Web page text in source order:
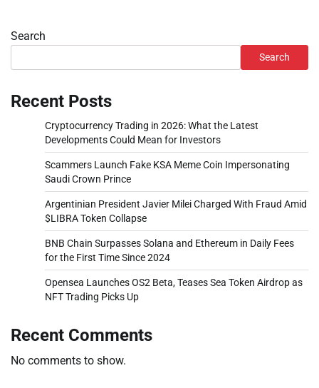
Search
Search
Recent Posts
Cryptocurrency Trading in 2026: What the Latest
Developments Could Mean for Investors
Scammers Launch Fake KSA Meme Coin Impersonating
Saudi Crown Prince
Argentinian President Javier Milei Charged With Fraud Amid
$LIBRA Token Collapse
BNB Chain Surpasses Solana and Ethereum in Daily Fees
for the First Time Since 2024
Opensea Launches OS2 Beta, Teases Sea Token Airdrop as
NFT Trading Picks Up
Recent Comments
No comments to show.